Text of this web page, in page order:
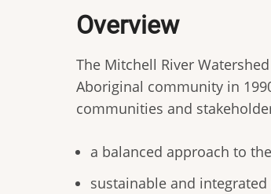
Overview
The Mitchell River
Aboriginal community in
communities and
a balanced approach to
sustainable and